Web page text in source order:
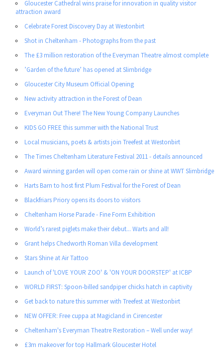
Gloucester Cathedral wins praise for innovation in quality visitor
attraction award
Celebrate Forest Discovery Day at Westonbirt
Shot in Cheltenham - Photographs from the past
The £3 million restoration of the Everyman Theatre almost complete
’Garden of the future’ has opened at Slimbridge
Gloucester City Museum Official Opening
New activity attraction in the Forest of Dean
Everyman Out There! The New Young Company Launches
KIDS GO FREE this summer with the National Trust
Local musicians, poets & artists join Treefest at Westonbirt
The Times Cheltenham Literature Festival 2011 - details announced
Award winning garden will open come rain or shine at WWT Slimbridge
Harts Barn to host first Plum Festival for the Forest of Dean
Blackfriars Priory opens its doors to visitors
Cheltenham Horse Parade - Fine Form Exhibition
World’s rarest piglets make their debut... Warts and all!
Grant helps Chedworth Roman Villa development
Stars Shine at Air Tattoo
Launch of 'LOVE YOUR ZOO' & 'ON YOUR DOORSTEP' at ICBP
WORLD FIRST: Spoon-billed sandpiper chicks hatch in captivity
Get back to nature this summer with Treefest at Westonbirt
NEW OFFER: Free cuppa at Magicland in Cirencester
Cheltenham's Everyman Theatre Restoration – Well under way!
£3m makeover for top Hallmark Gloucester Hotel